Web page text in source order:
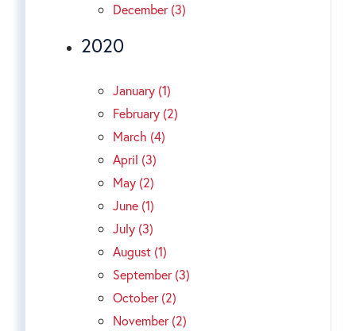
December (3)
2020
January (1)
February (2)
March (4)
April (3)
May (2)
June (1)
July (3)
August (1)
September (3)
October (2)
November (2)